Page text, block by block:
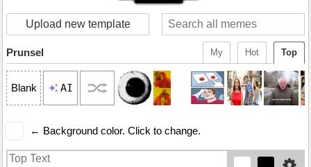
Upload new template
Top
Hot
My
Prunsel
Blank AI
← Background color. Click to change.